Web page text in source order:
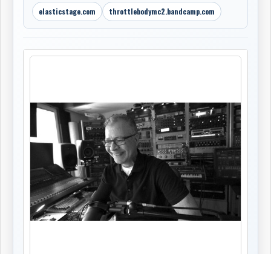
elasticstage.com throttlebodymc2.bandcamp.com